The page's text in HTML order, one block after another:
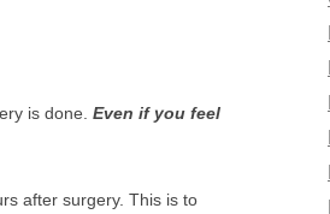
is done. Even if you feel
after surgery. This is to